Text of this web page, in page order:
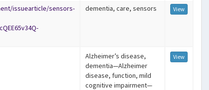
issuearticle/sensors-
dementia, care, sensors View
Alzheimer’s disease,
dementia—Alzheimer
disease, function, mild
cognitive impairment—
View